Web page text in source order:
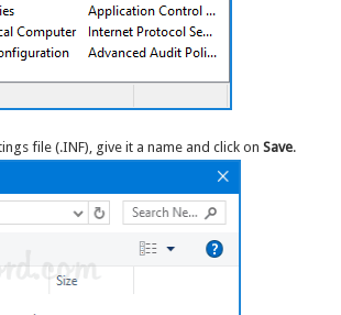
file (.INF), give it a name and click onSave.